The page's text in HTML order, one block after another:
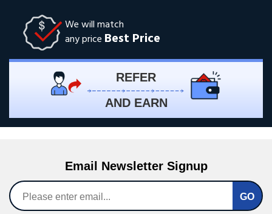
We will match
any price Best Price
REFER
AND EARN
Email Newsletter Signup